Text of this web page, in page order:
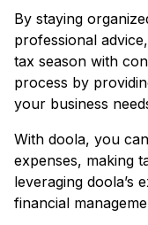
By staying
professional
tax season with
process by
your business
With doola, you
expenses, making
leveraging doola’s
financial